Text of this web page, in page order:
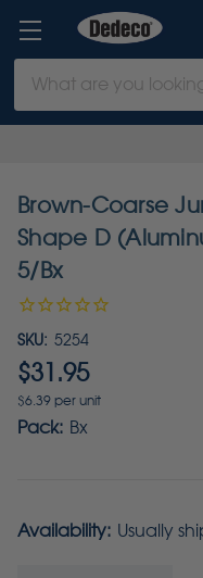
Keyword:
Brown-Coarse
Shape D
5/Bx
SKU: 5254
$31.95
$6.39 per unit
Pack: Bx
Availability: Usually